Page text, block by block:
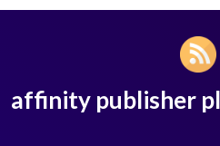
affinity publisher